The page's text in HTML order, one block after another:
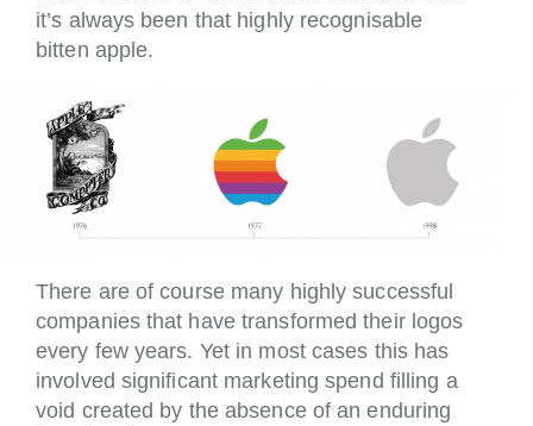
it’s always been that highly recognisable
bitten apple.
There are of course many highly successful
companies that have transformed their logos
every few years. Yet in most cases this has
involved significant marketing spend filling a
void created by the absence of an enduring